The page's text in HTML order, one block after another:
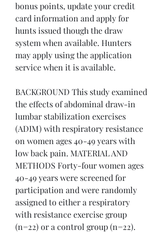
bonus points, update your credit
card information and apply for
hunts issued though the draw
system when available. Hunters
may apply using the application
service when it is available.
BACKGROUND This study examined
the effects of abdominal draw-in
lumbar stabilization exercises
(ADIM) with respiratory resistance
on women ages 40-49 years with
low back pain. MATERIAL AND
METHODS Forty-four women ages
40-49 years were screened for
participation and were randomly
assigned to either a respiratory
with resistance exercise group
(n=22) or a control group (n=22).